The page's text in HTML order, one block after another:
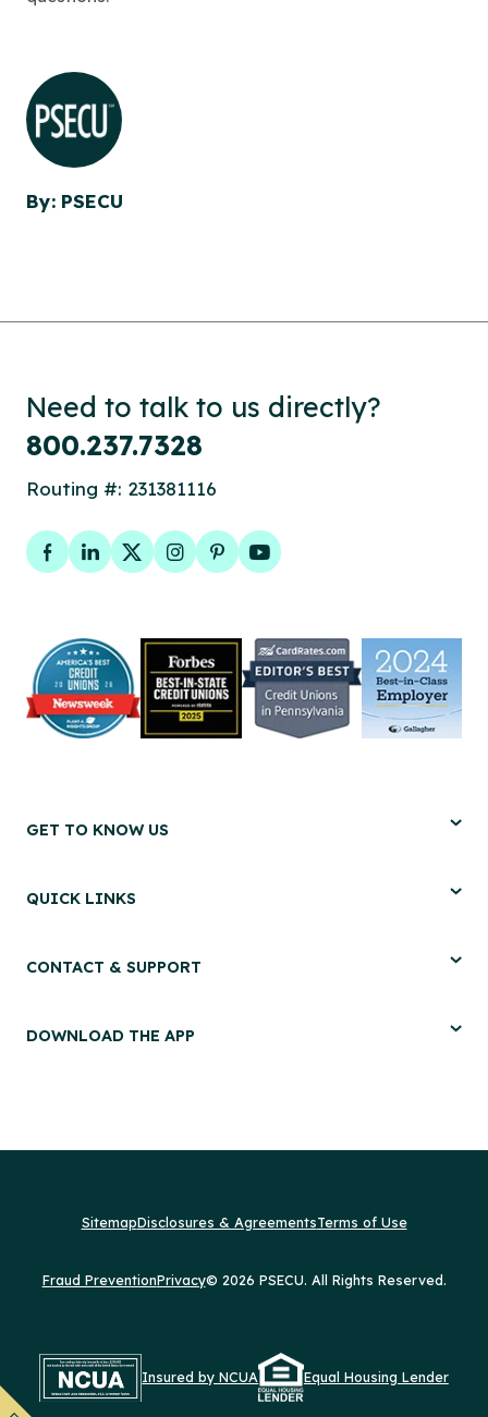
By: PSECU
Need to talk to us directly?
800.237.7328
Routing #: 231381116
Facebook
LinkedIn
TwitterInstagram
PinterestYouTube
GET TO KNOW US
QUICK LINKS
CONTACT & SUPPORT
DOWNLOAD THE APP
SitemapDisclosures & AgreementsTerms of Use
Fraud PreventionPrivacy© 2026 PSECU. All Rights Reserved.
Insured by NCUA Equal Housing Lender